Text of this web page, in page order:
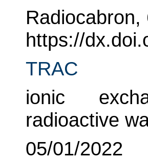
https://
TRAC
ionic
radioactive
05/01/2022